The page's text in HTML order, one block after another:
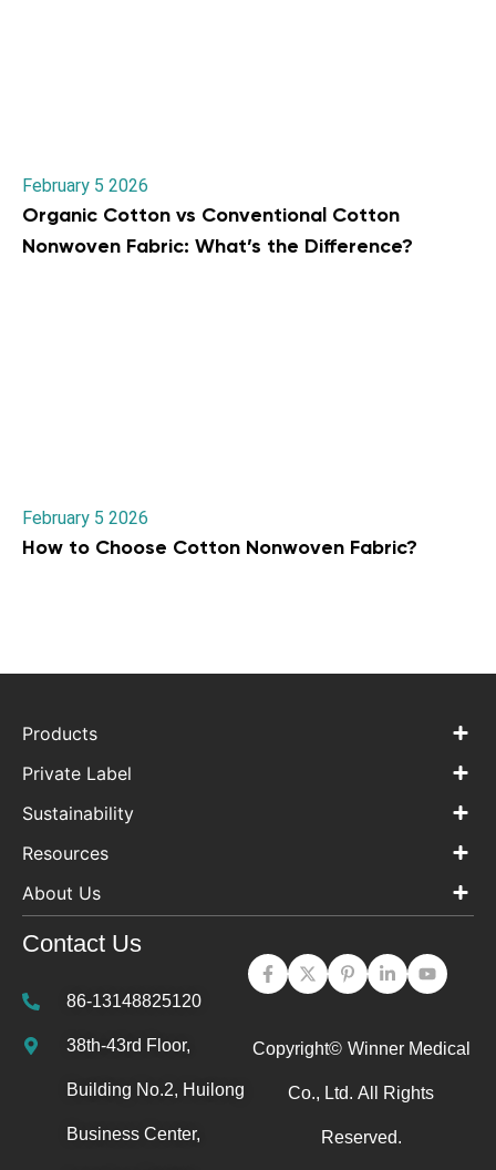
February 5 2026
Organic Cotton vs Conventional Cotton
Nonwoven Fabric: What’s the Difference?
February 5 2026
How to Choose Cotton Nonwoven Fabric?
Products
Private Label
Sustainability
Resources
About Us
Contact Us
86-13148825120
38th-43rd Floor,
Building No.2, Huilong
Business Center,
Copyright© Winner Medical
Co., Ltd. All Rights
Reserved.